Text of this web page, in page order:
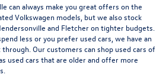
can always make you great offers on the
Volkswagen models, but we also stock
and Fletcher on tighter budgets.
less or you prefer used cars, we have an
Our customers can shop used cars of
used cars that are older and offer more